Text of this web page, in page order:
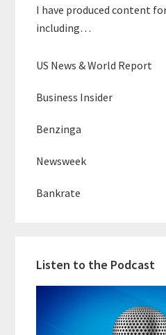
I have produced content
including…
US News & World Report
Business Insider
Benzinga
Newsweek
Bankrate
Listen to the Podcast